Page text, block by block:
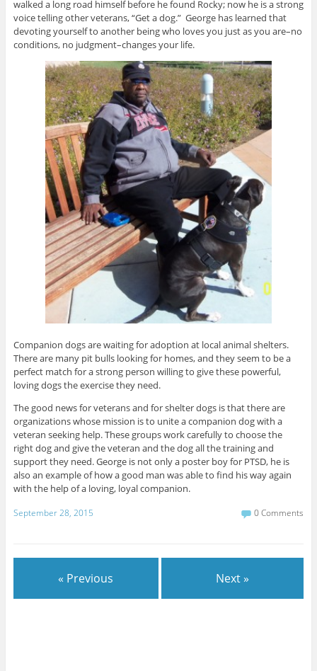
walked a long road himself before he found Rocky; now he is a strong
voice telling other veterans, “Get a dog.” George has learned that
devoting yourself to another being who loves you just as you are–no
conditions, no judgment–changes your life.
Companion dogs are waiting for adoption at local animal shelters.
There are many pit bulls looking for homes, and they seem to be a
perfect match for a strong person willing to give these powerful,
loving dogs the exercise they need.
The good news for veterans and for shelter dogs is that there are
organizations whose mission is to unite a companion dog with a
veteran seeking help. These groups work carefully to choose the
right dog and give the veteran and the dog all the training and
support they need. George is not only a poster boy for PTSD, he is
also an example of how a good man was able to find his way again
with the help of a loving, loyal companion.
September 28, 2015 0 Comments
« Previous Next »